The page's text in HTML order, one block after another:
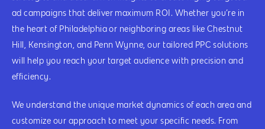
ad campaigns that deliver maximum ROI. Whether you’re in
the heart of Philadelphia or neighboring areas like Chestnut
Hill, Kensington, and Penn Wynne, our tailored PPC solutions
will help you reach your target audience with precision and
efficiency.
We understand the unique market dynamics of each area and
customize our approach to meet your specific needs. From